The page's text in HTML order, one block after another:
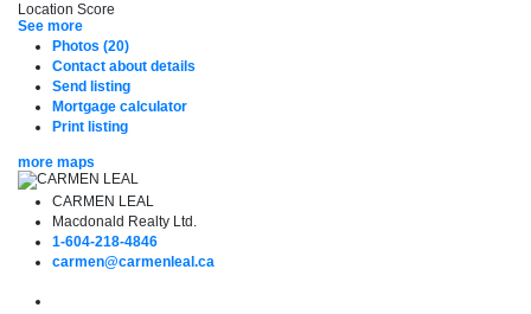
Location Score
See more
Photos (20)
Contact about details
Send listing
Mortgage calculator
Print listing
more maps
CARMEN LEAL
Macdonald Realty Ltd.
1-604-218-4846
carmen@carmenleal.ca